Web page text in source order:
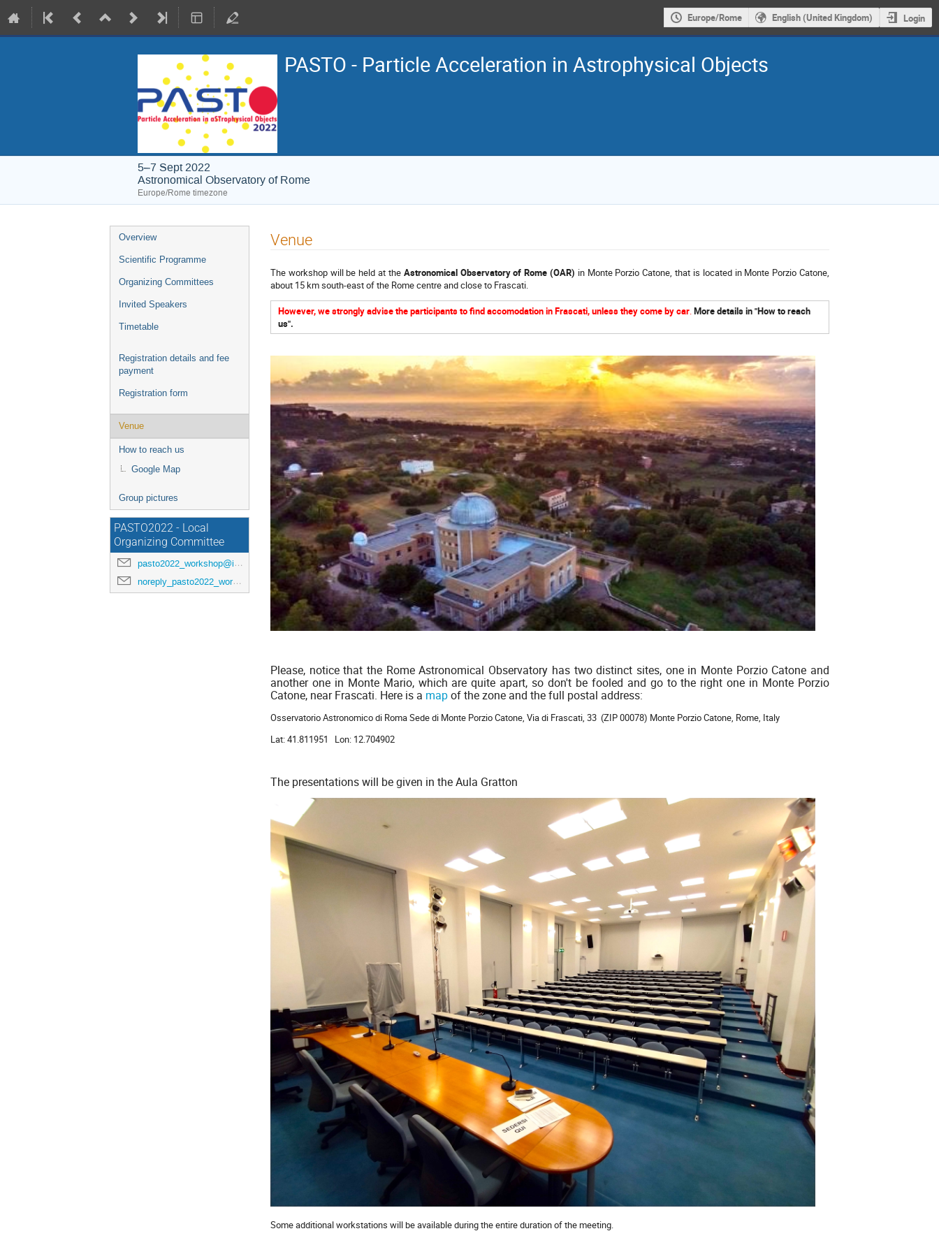
Europe/Rome English (United Kingdom) Login
PASTO - Particle Acceleration in Astrophysical Objects
5–7 Sept 2022
Astronomical Observatory of Rome
Europe/Rome timezone
Event
menu
Overview
Scientific Programme
Organizing Committees
Invited Speakers
Timetable
Registration details and fee
payment
Registration form
Venue
How to reach us
Google Map
Group pictures
PASTO2022 - Local
Organizing Committee
pasto2022_workshop@inaf.it
noreply_pasto2022_workshop@indico.ict.inaf.it
Venue
The workshop will be held at the Astronomical Observatory of Rome (OAR) in Monte Porzio Catone, that is located in Monte Porzio Catone,
about 15 km south-east of the Rome centre and close to Frascati.
However, we strongly advise the participants to find accomodation in Frascati, unless they come by car.More details in "How to reach
us".
Please, notice that the Rome Astronomical Observatory has two distinct sites, one in Monte Porzio Catone and
another one in Monte Mario, which are quite apart, so don't be fooled and go to the right one in Monte Porzio
Catone, near Frascati. Here is a mapof the zone and the full postal address:
Osservatorio Astronomico di Roma Sede di Monte Porzio Catone, Via di Frascati, 33 (ZIP 00078) Monte Porzio Catone, Rome, Italy
Lat: 41.811951 Lon: 12.704902
The presentations will be given in the Aula Gratton
Some additional workstations will be available during the entire duration of the meeting.